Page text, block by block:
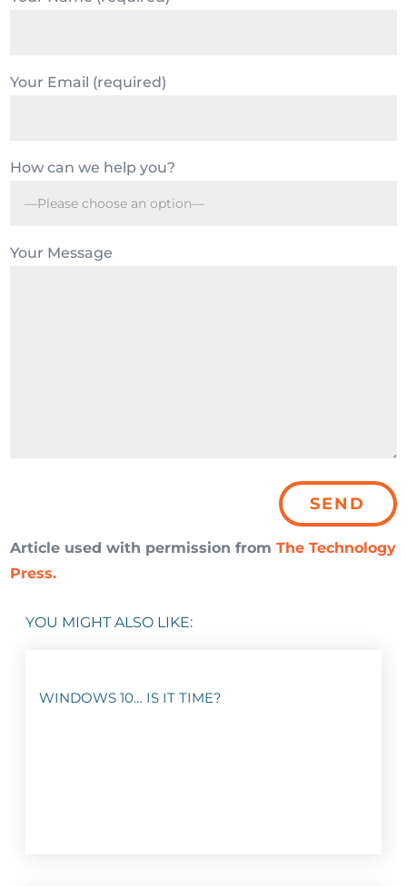
Your Email (required)
How can we help you?
Your Message
Article used with permission fromThe Technology
Press.
YOU MIGHT ALSO LIKE:
WINDOWS 10… IS IT TIME?